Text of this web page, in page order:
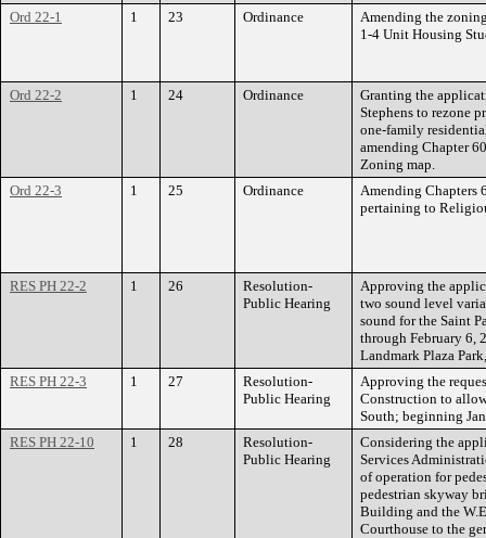
Ord 22-1
1 23 Ordinance
Amending the
1-4 Unit Housing
Ord 22-2 1 24 Ordinance
Granting the
Stephens to rezone
one-family
amending Chapter
Zoning map.
Ord 22-3
1 25 Ordinance
Amending Chapters
pertaining to
RES PH 22-2 1 26
Resolution-
Public Hearing
Approving the
two sound level
sound for the Saint
through February 6,
Landmark Plaza
RES PH 22-3
1 27
Resolution-
Public Hearing
Approving the
Construction to
South; beginning
RES PH 22-10
1 28
Resolution-
Public Hearing
Considering the
Services
of operation for
pedestrian skyway
Building and the
Courthouse to the